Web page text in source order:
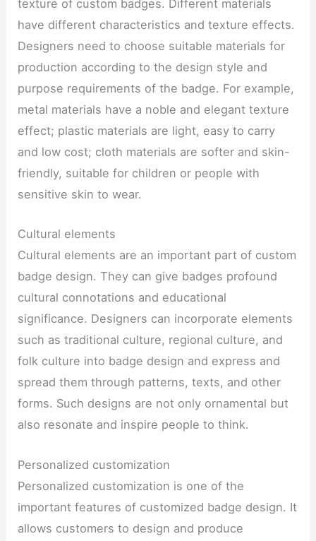
texture of custom badges. Different materials
have different characteristics and texture effects.
Designers need to choose suitable materials for
production according to the design style and
purpose requirements of the badge. For example,
metal materials have a noble and elegant texture
effect; plastic materials are light, easy to carry
and low cost; cloth materials are softer and skin-
friendly, suitable for children or people with
sensitive skin to wear.
Cultural elements
Cultural elements are an important part of custom
badge design. They can give badges profound
cultural connotations and educational
significance. Designers can incorporate elements
such as traditional culture, regional culture, and
folk culture into badge design and express and
spread them through patterns, texts, and other
forms. Such designs are not only ornamental but
also resonate and inspire people to think.
Personalized customization
Personalized customization is one of the
important features of customized badge design. It
allows customers to design and produce